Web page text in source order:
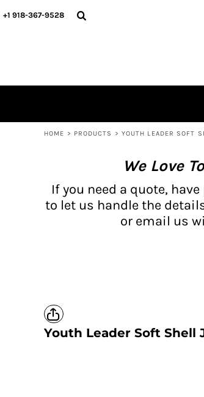
+1 918-367-9528
HOME > PRODUCTS > YOUTH LEADER SOFT
We Love
If you need a quote,
to let us handle the
or email us
Youth Leader Soft Shell
HOME
WAIVERS
CURRENCY:
BH PRODUCTS